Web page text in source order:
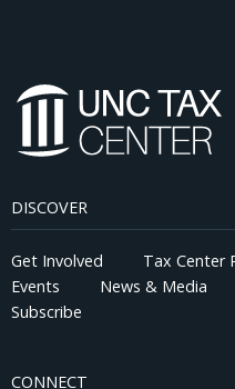
DISCOVER
Get Involved Tax Center
Events
News & Media
Subscribe
CONNECT